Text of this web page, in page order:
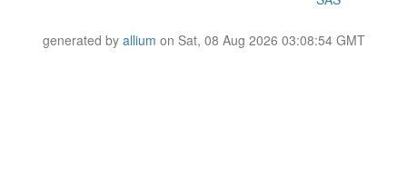
generated by allium on Sat, 08 Aug 2026 03:08:54 GMT